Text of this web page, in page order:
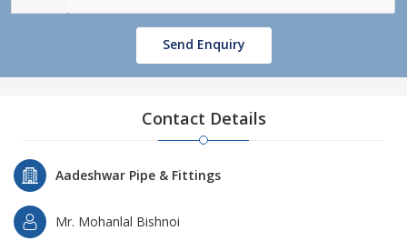
Send Enquiry
Contact Details
Aadeshwar Pipe & Fittings
Mr. Mohanlal Bishnoi